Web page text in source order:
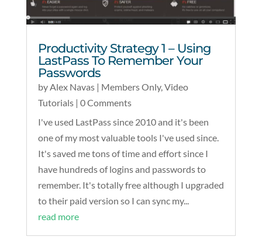
Productivity Strategy 1 – Using
LastPass To Remember Your
Passwords
by Alex Navas| Members Only, Video
Tutorials| 0 Comments
I've used LastPass since 2010 and it's been
one of my most valuable tools I've used since.
It's saved me tons of time and effort since I
have hundreds of logins and passwords to
remember. It's totally free although I upgraded
to their paid version so I can sync my...
read more